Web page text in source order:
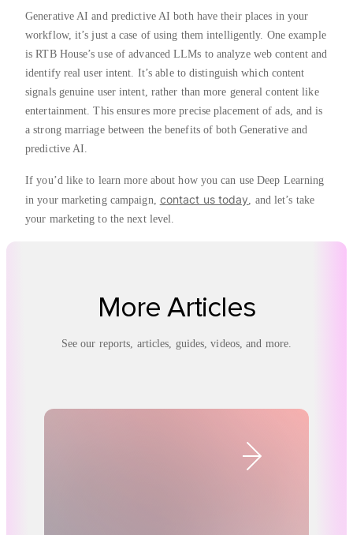
Generative AI and predictive AI both have their places in your
workflow, it’s just a case of using them intelligently. One example
is RTB House’s use of advanced LLMs to analyze web content and
identify real user intent. It’s able to distinguish which content
signals genuine user intent, rather than more general content like
entertainment. This ensures more precise placement of ads, and is
a strong marriage between the benefits of both Generative and
predictive AI.
If you’d like to learn more about how you can use Deep Learning
in your marketing campaign, contact us today , and let’s take
your marketing to the next level.
More Articles
See our reports, articles, guides, videos, and more.